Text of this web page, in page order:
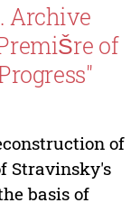
Archive
of
of
Stravinsky's
basis of